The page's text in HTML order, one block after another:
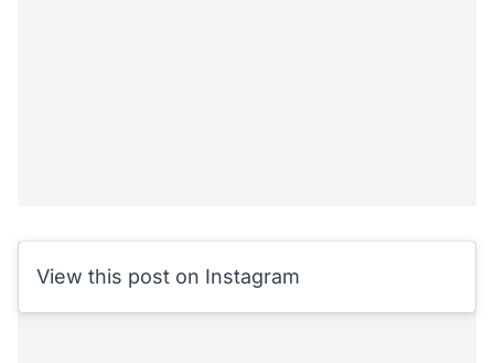
View this post on Instagram